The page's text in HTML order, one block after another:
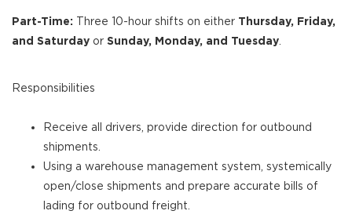
Part-Time: Three 10-hour shifts on either Thursday, Friday,
and Saturday or Sunday, Monday, and Tuesday
Responsibilities
Receive all drivers, provide direction for outbound
shipments.
Using a warehouse management system, systemically
open/close shipments and prepare accurate bills of
lading for outbound freight.